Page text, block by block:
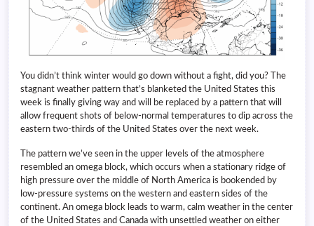
You didn’t think winter would go down without a fight, did you? The
stagnant weather pattern that’s blanketed the United States this
week is finally giving way and will be replaced by a pattern that will
allow frequent shots of below-normal temperatures to dip across the
eastern two-thirds of the United States over the next week.
The pattern we’ve seen in the upper levels of the atmosphere
resembled an omega block, which occurs when a stationary ridge of
high pressure over the middle of North America is bookended by
low-pressure systems on the western and eastern sides of the
continent. An omega block leads to warm, calm weather in the center
of the United States and Canada with unsettled weather on either